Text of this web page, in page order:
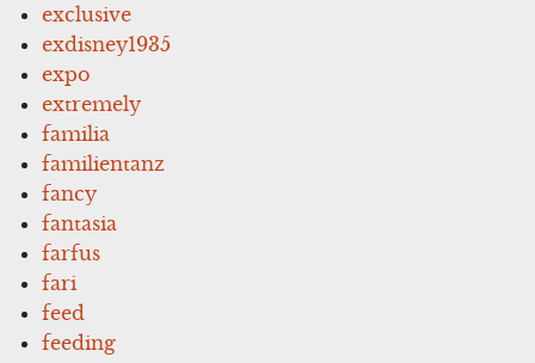
exclusive
exdisney1935
expo
extremely
familia
familientanz
fancy
fantasia
farfus
fari
feed
feeding